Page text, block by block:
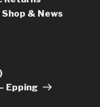
& News
Epping